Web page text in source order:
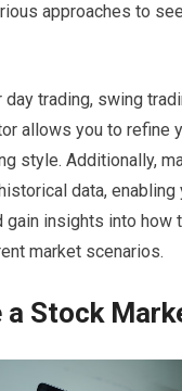
approaches to
day trading, swing
allows you to refine
style. Additionally,
data,
gain insights into how
market scenarios.
a Stock